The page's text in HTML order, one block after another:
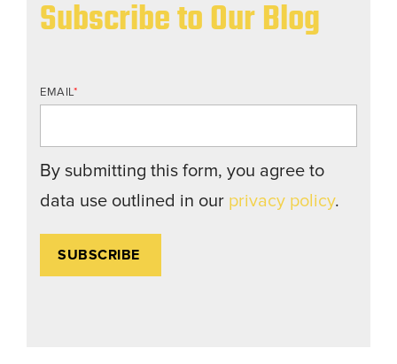
Subscribe to Our Blog
EMAIL*
By submitting this form, you agree to
data use outlined in our privacy policy.